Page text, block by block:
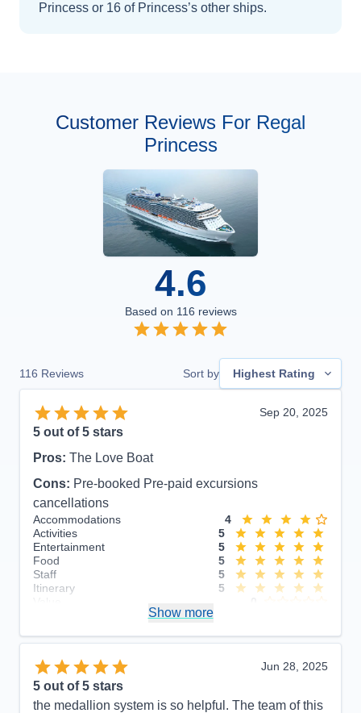
Princess or 16 of Princess’s other ships.
Customer Reviews For Regal
Princess
4.6
Based on 116 reviews
116 Reviews Sort by Highest Rating
Sep 20, 2025
5 out of 5 stars
Pros: The Love Boat
Cons: Pre-booked Pre-paid excursions
cancellations
Accommodations
4
Activities
5
Entertainment
5
Food
5
Staff
5
Itinerary
5
Show more
Jun 28, 2025
5 out of 5 stars
the medallion system is so helpful. The team of this